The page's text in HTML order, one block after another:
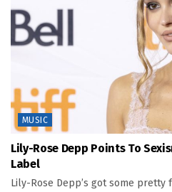
MUSIC
Lily-Rose Depp Points To
Label
Lily-Rose Depp’s got some pretty